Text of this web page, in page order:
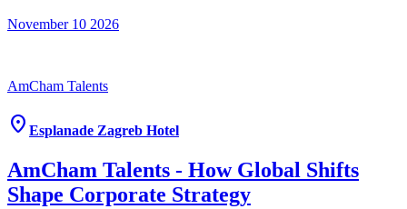
November 10 2026
AmCham Talents
location_on Esplanade Zagreb Hotel
AmCham Talents - How Global Shifts
Shape Corporate Strategy